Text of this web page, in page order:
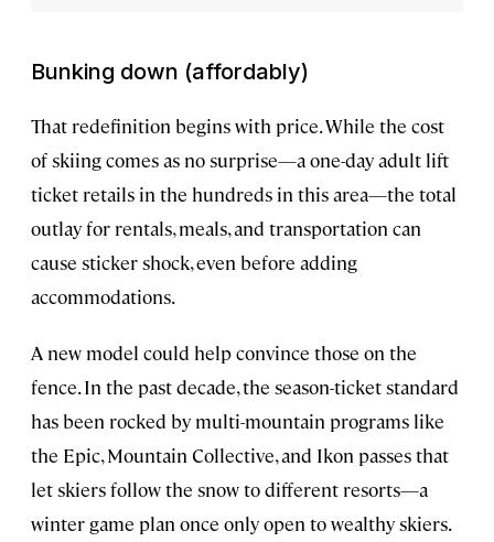
Bunking down (affordably)
That redefinition begins with price. While the cost
of skiing comes as no surprise—a one-day adult lift
ticket retails in the hundreds in this area—the total
outlay for rentals, meals, and transportation can
cause sticker shock, even before adding
accommodations.
A new model could help convince those on the
fence. In the past decade, the season-ticket standard
has been rocked by multi-mountain programs like
the Epic, Mountain Collective, and Ikon passes that
let skiers follow the snow to different resorts—a
winter game plan once only open to wealthy skiers.